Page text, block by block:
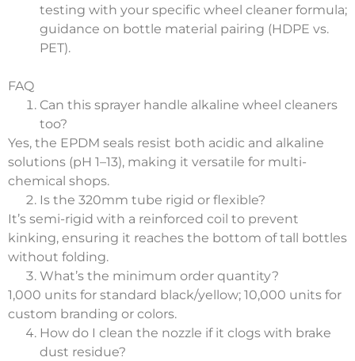
testing with your specific wheel cleaner formula;
guidance on bottle material pairing (HDPE vs.
PET).
FAQ
Can this sprayer handle alkaline wheel cleaners
too?
Yes, the EPDM seals resist both acidic and alkaline
solutions (pH 1–13), making it versatile for multi-
chemical shops.
Is the 320mm tube rigid or flexible?
It’s semi-rigid with a reinforced coil to prevent
kinking, ensuring it reaches the bottom of tall bottles
without folding.
What’s the minimum order quantity?
1,000 units for standard black/yellow; 10,000 units for
custom branding or colors.
How do I clean the nozzle if it clogs with brake
dust residue?